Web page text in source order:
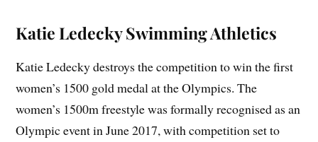
Katie LedeckySwimming Athletics
Katie Ledecky destroys the competition to win the first
women’s 1500 gold medal at the Olympics. The
women’s 1500m freestyle was formally recognised as an
Olympic event in June 2017, with competition set to